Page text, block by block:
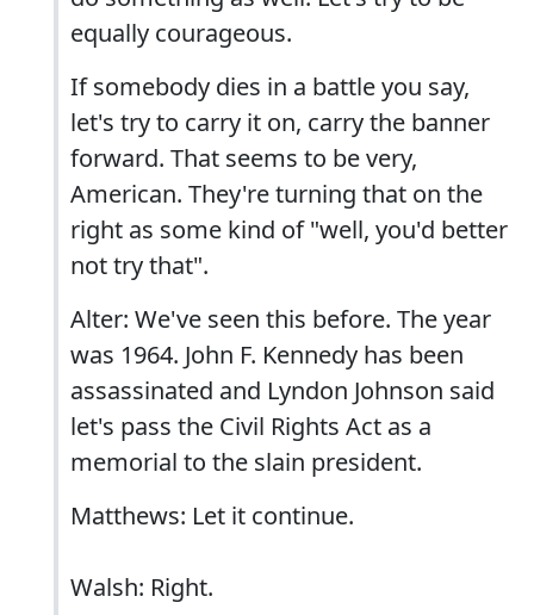
equally courageous.
If somebody dies in a battle you say,
let's try to carry it on, carry the banner
forward. That seems to be very,
American. They're turning that on the
right as some kind of "well, you'd better
not try that".
Alter: We've seen this before. The year
was 1964. John F. Kennedy has been
assassinated and Lyndon Johnson said
let's pass the Civil Rights Act as a
memorial to the slain president.
Matthews: Let it continue.
Walsh: Right.